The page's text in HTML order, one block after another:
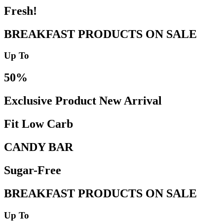
Fresh!
BREAKFAST PRODUCTS ON SALE
Up To
50%
Exclusive Product New Arrival
Fit Low Carb
CANDY BAR
Sugar-Free
BREAKFAST PRODUCTS ON SALE
Up To